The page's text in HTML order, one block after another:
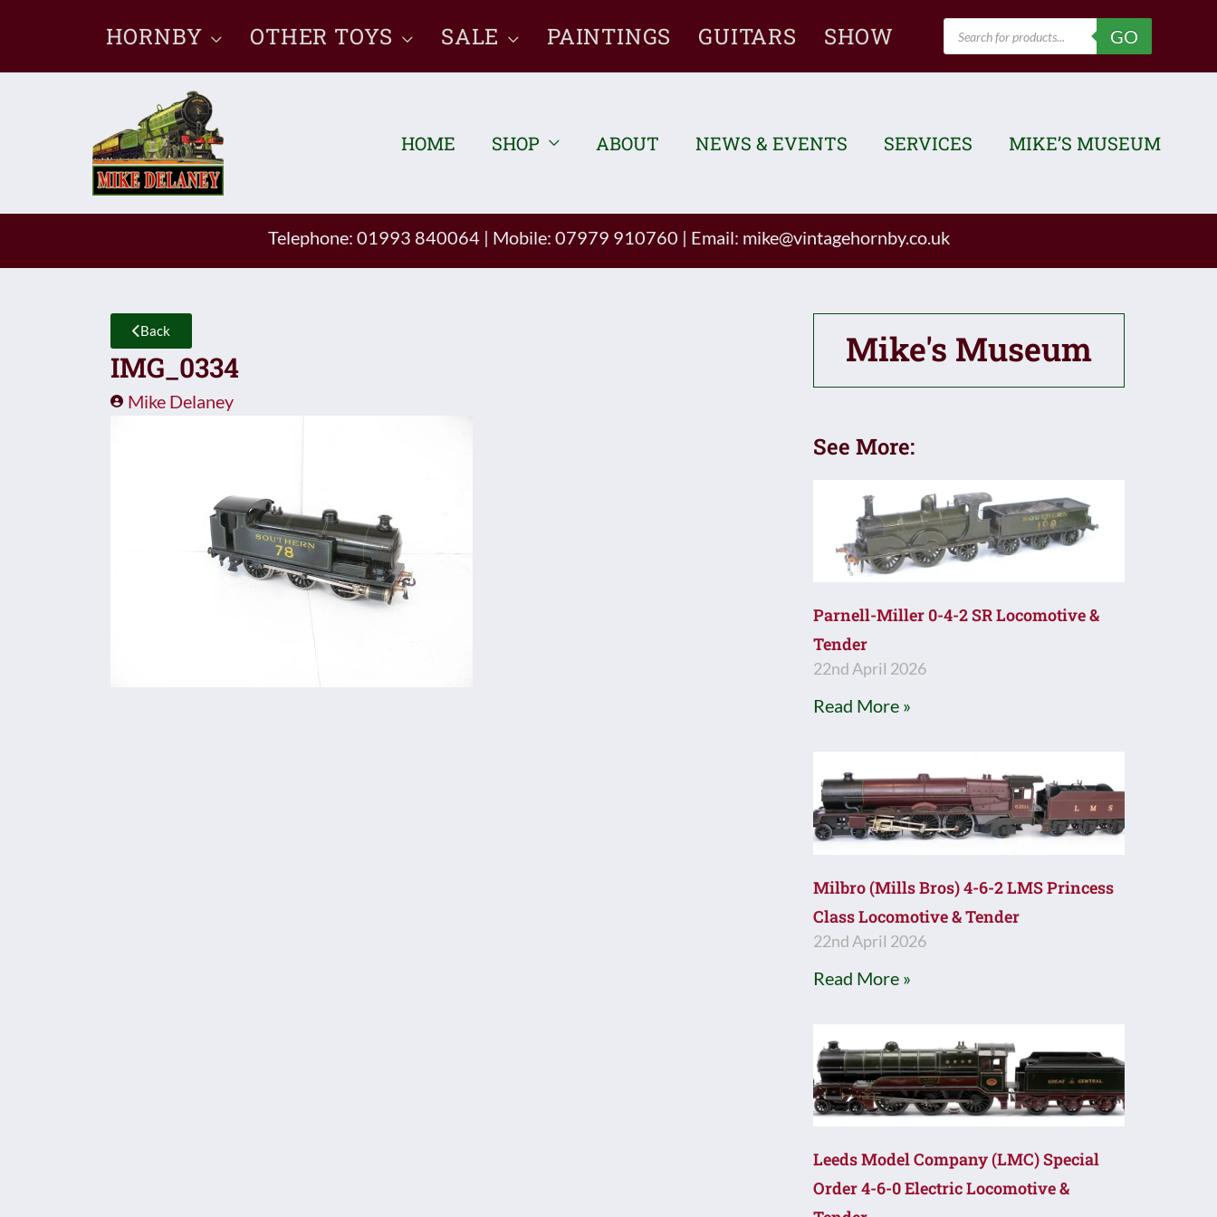
content
HORNBY OTHER TOYS SALE PAINTINGS GUITARS SHOW
Products
search
GO
HOME SHOP ABOUT NEWS & EVENTS SERVICES MIKE’S MUSEUM
Telephone: 01993 840064 | Mobile: 07979 910760 | Email: mike@vintagehornby.co.uk
Back
IMG_0334
Mike Delaney
Mike's Museum
See More:
Parnell-Miller 0-4-2 SR Locomotive &
Tender
22nd April 2026
Read More »
Milbro (Mills Bros) 4-6-2 LMS Princess
Class Locomotive & Tender
22nd April 2026
Read More »
Leeds Model Company (LMC) Special
Order 4-6-0 Electric Locomotive &